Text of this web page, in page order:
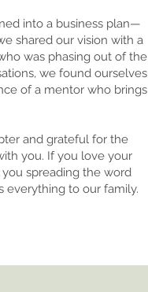
into a business plan—
shared our vision with a
was phasing out of the
we found ourselves
of a mentor who brings
and grateful for the
you. If you love your
spreading the word
everything to our family.